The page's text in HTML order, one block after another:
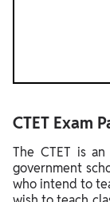
CTET Exam
The CTET is
government
who intend to